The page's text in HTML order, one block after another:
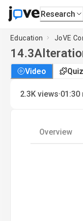
Research
Education JoVE
14.3
Video Quiz
2.3K views·01:30
Overview